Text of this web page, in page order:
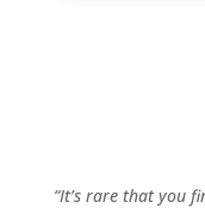
“It’s rare that you